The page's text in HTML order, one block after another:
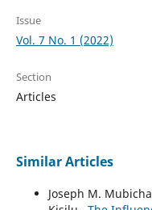
Issue
Vol. 7 No. 1 (2022)
Section
Articles
Similar Articles
Joseph M.